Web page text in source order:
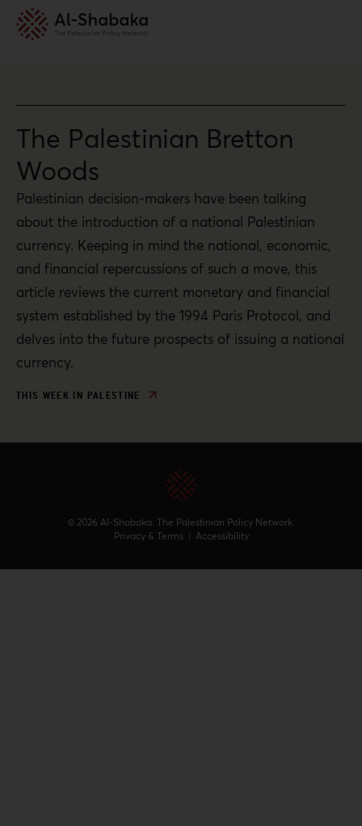
The Palestinian Bretton
Woods
Palestinian decision-makers have been talking
about the introduction of a national Palestinian
currency. Keeping in mind the national, economic,
and financial repercussions of such a move, this
article reviews the current monetary and financial
system established by the 1994 Paris Protocol, and
delves into the future prospects of issuing a national
currency.
THIS WEEK IN PALESTINE
© 2026 Al-Shabaka: The Palestinian Policy Network.
Privacy & Terms | Accessibility